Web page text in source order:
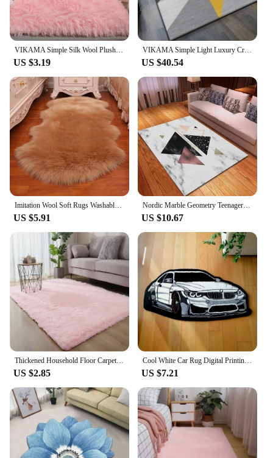
VIKAMA Simple Silk Wool Plush Carpet Bedroom Living Room Bed Blanket Solid Color High-Grade Soft Blanket Room Coffee Table Mat
US $3.19
VIKAMA Simple Light Luxury Crystal Velvet Carpet Nordic ins Wind Living Room Mats 3D Printed Bedroom Rugs Balcony Bed Blanket
US $40.54
Imitation Wool Soft Rugs Washable Faux Fur Sheepskin Rug Long Hair Carpet Bedroom Mats Fluffy Shaggy Floor Protection Home Decor
US $5.91
Nordic Marble Geometry Teenager Room Decoration Carpets for Living Room Bedroom Rug Non-slip Area Rugs Home Washable Floor Mats
US $10.67
Thickened Household Floor Carpets Window Bedside Home Decor Rugs Soft Velvet Mat Thick Carpet for Living Room Plush Rug
US $2.85
Cool White Car Rug Digital Printing Technology Simple Housewarming Gift Handmade Non-Slip Decorative Carpet
US $7.21